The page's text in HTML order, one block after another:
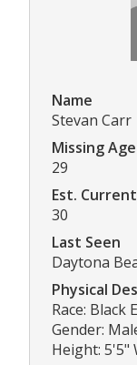
Name
Stevan Carr
Missing Age
29
Est.
30
Last Seen
Daytona
Physical
Race: Black
Gender:
Height: 5'5"